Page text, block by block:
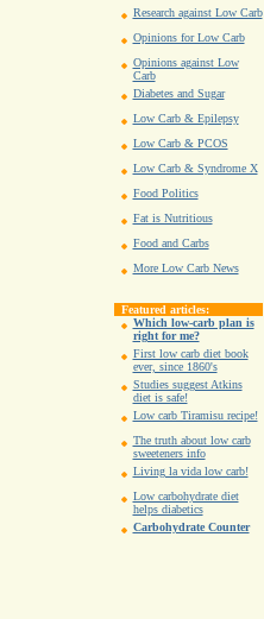
Research against Low Carb
Opinions for Low Carb
Opinions against Low
Carb
Diabetes and Sugar
Low Carb & Epilepsy
Low Carb & PCOS
Low Carb & Syndrome X
Food Politics
Fat is Nutritious
Food and Carbs
More Low Carb News
Featured articles:
Which low-carb plan is
right for me?
First low carb diet book
ever, since 1860's
Studies suggest Atkins
diet is safe!
Low carb Tiramisu recipe!
The truth about low carb
sweeteners info
Living la vida low carb!
Low carbohydrate diet
helps diabetics
Carbohydrate Counter